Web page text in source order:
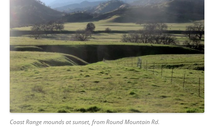
Coast Range mounds at sunset, from Round Mountain Rd.